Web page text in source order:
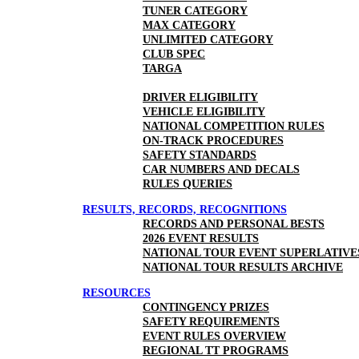
TUNER CATEGORY
MAX CATEGORY
UNLIMITED CATEGORY
CLUB SPEC
TARGA
DRIVER ELIGIBILITY
VEHICLE ELIGIBILITY
NATIONAL COMPETITION RULES
ON-TRACK PROCEDURES
SAFETY STANDARDS
CAR NUMBERS AND DECALS
RULES QUERIES
RESULTS, RECORDS, RECOGNITIONS
RECORDS AND PERSONAL BESTS
2026 EVENT RESULTS
NATIONAL TOUR EVENT
NATIONAL TOUR RESULTS ARCHIVE
RESOURCES
CONTINGENCY PRIZES
SAFETY REQUIREMENTS
EVENT RULES OVERVIEW
REGIONAL TT PROGRAMS